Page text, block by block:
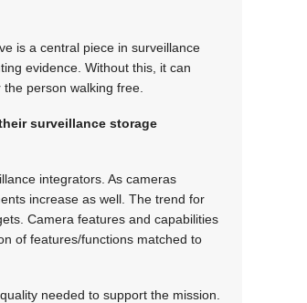
is a central piece in surveillance
evidence. Without this, it can
person walking free.
surveillance storage
integrators. As cameras
increase as well. The trend for
Camera features and capabilities
of features/functions matched to
needed to support the mission.